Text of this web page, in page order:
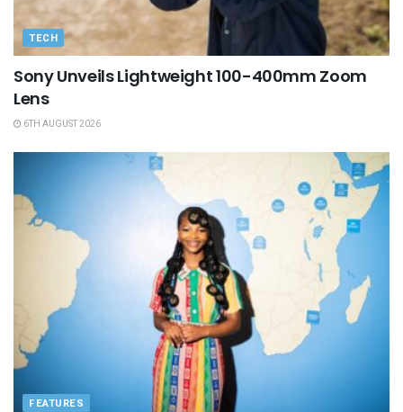
TECH
Sony Unveils Lightweight 100-400mm Zoom
Lens
6TH AUGUST 2026
FEATURES